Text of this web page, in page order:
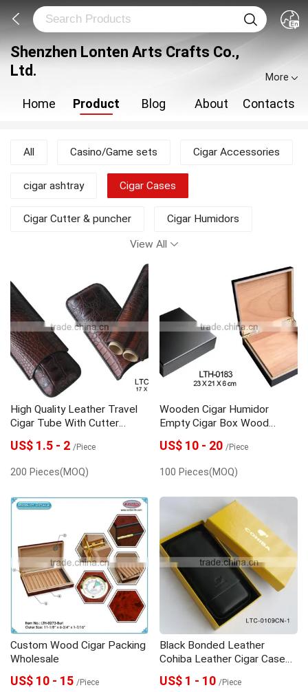
Shenzhen Lonten Arts Crafts Co.,
Ltd.
More
Home Product Blog About Contacts
All Casino/Game sets Cigar Accessories
cigar ashtray Cigar Cases
Cigar Cutter & puncher Cigar Humidors
New Products Travel humidor
Wine packaging box
View All
High Quality Leather Travel
Cigar Tube With Cutter
Wholesale
US$ 1.5 - 2 /Piece
200 Pieces(MOQ)
Wooden Cigar Humidor
Empty Cigar Box Wood
Packing Box
US$ 10 - 20 /Piece
100 Pieces(MOQ)
Custom Wood Cigar Packing
Wholesale
US$ 10 - 15 /Piece
Black Bonded Leather
Cohiba Leather Cigar Case
Wholesale
US$ 1 - 10 /Piece